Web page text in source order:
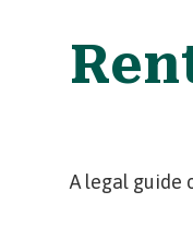
A legal guide